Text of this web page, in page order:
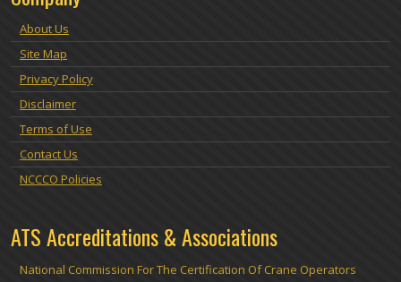
About Us
Site Map
Privacy Policy
Disclaimer
Terms of Use
Contact Us
NCCCO Policies
ATS Accreditations & Associations
National Commission For The Certification Of Crane Operators